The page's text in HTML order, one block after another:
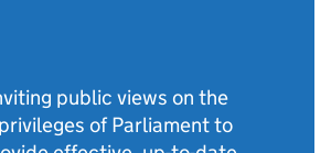
public views on the
of Parliament to